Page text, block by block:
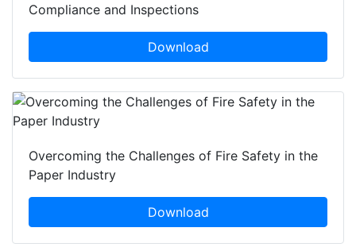
Compliance and Inspections
Download
Overcoming the Challenges of Fire Safety in the
Paper Industry
Download